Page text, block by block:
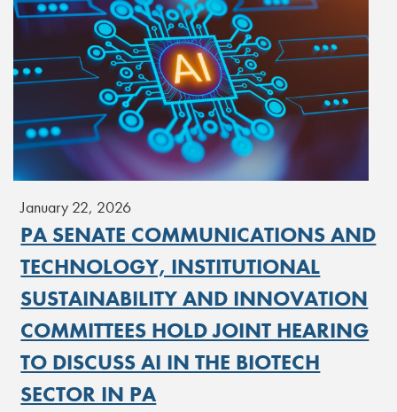
January 22, 2026
PA SENATE COMMUNICATIONS AND
TECHNOLOGY, INSTITUTIONAL
SUSTAINABILITY AND INNOVATION
COMMITTEES HOLD JOINT HEARING
TO DISCUSS AI IN THE BIOTECH
SECTOR IN PA